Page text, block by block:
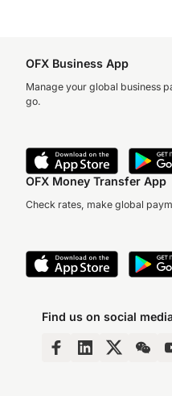
OFX Business App
Manage your global business
go.
OFX Money Transfer App
Check rates, make global
Find us on social